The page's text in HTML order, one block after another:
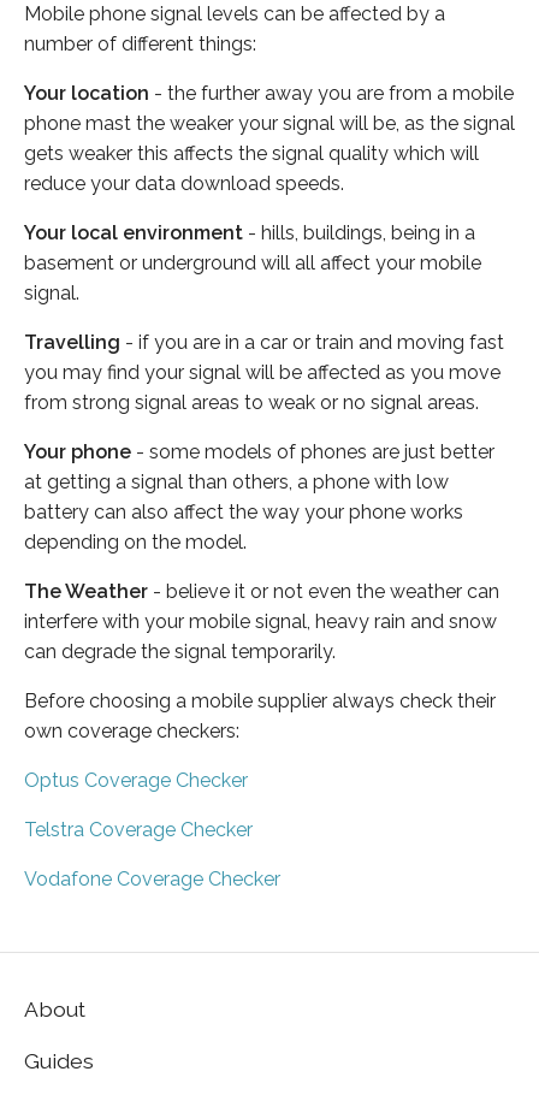
Mobile phone signal levels can be affected by a
number of different things:
Your location - the further away you are from a mobile
phone mast the weaker your signal will be, as the signal
gets weaker this affects the signal quality which will
reduce your data download speeds.
Your local environment - hills, buildings, being in a
basement or underground will all affect your mobile
signal.
Travelling - if you are in a car or train and moving fast
you may find your signal will be affected as you move
from strong signal areas to weak or no signal areas.
Your phone - some models of phones are just better
at getting a signal than others, a phone with low
battery can also affect the way your phone works
depending on the model.
The Weather - believe it or not even the weather can
interfere with your mobile signal, heavy rain and snow
can degrade the signal temporarily.
Before choosing a mobile supplier always check their
own coverage checkers:
Optus Coverage Checker
Telstra Coverage Checker
Vodafone Coverage Checker
About
Guides